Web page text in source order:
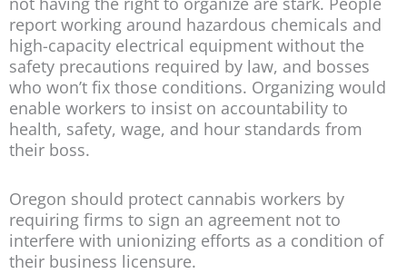
report working around hazardous chemicals and
high-capacity electrical equipment without the
safety precautions required by law, and bosses
who won’t fix those conditions. Organizing would
enable workers to insist on accountability to
health, safety, wage, and hour standards from
their boss.
Oregon should protect cannabis workers by
requiring firms to sign an agreement not to
interfere with unionizing efforts as a condition of
their business licensure.